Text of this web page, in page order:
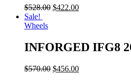
$528.00 $422.00
Sale!
Wheels
INFORGED IFG8
$570.00 $456.00